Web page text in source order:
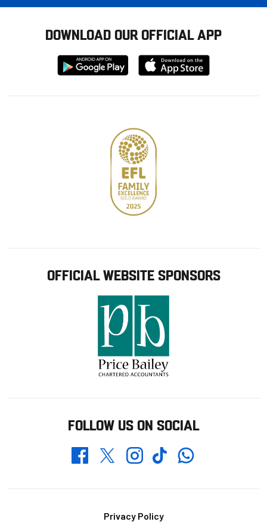
DOWNLOAD OUR OFFICIAL APP
Download
from
Download
from
OFFICIAL WEBSITE SPONSORS
FOLLOW US ON SOCIAL
FacebookTwitterInstagramTikTokWhatsapp
Privacy Policy